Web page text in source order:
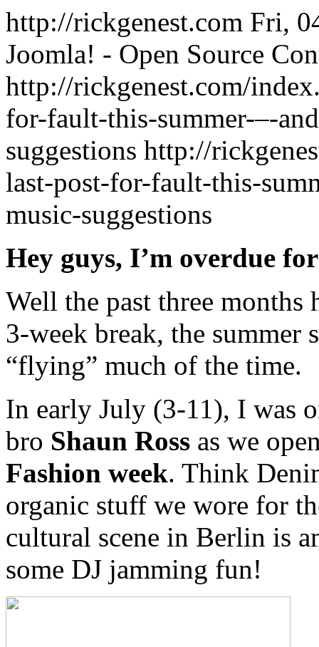
http://rickgenest.com Fri,
Joomla! - Open Source
http://rickgenest.com/
for-fault-this-summer-–-
suggestions http://
last-post-for-fault-this-
music-suggestions
Hey guys, I’m overdue
Well the past three months
3-week break, the summer
“flying” much of the time.
In early July (3-11), I was
bro Shaun Ross as we
Fashion week. Think
organic stuff we wore for
cultural scene in Berlin is
some DJ jamming fun!